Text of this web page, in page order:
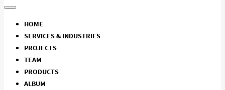
HOME
SERVICES & INDUSTRIES
PROJECTS
TEAM
PRODUCTS
ALBUM